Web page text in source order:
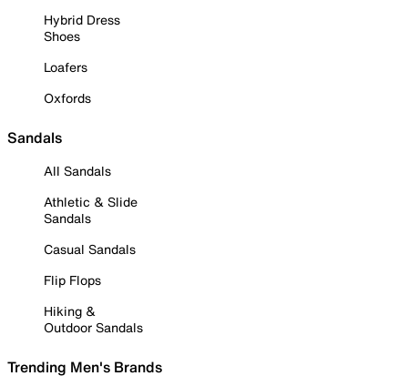
Hybrid Dress
Shoes
Loafers
Oxfords
Sandals
All Sandals
Athletic & Slide
Sandals
Casual Sandals
Flip Flops
Hiking &
Outdoor Sandals
Trending Men's Brands